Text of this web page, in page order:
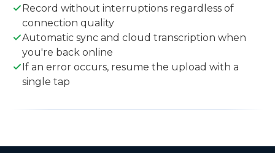
Record without interruptions regardless of
connection quality
Automatic sync and cloud transcription when
you're back online
If an error occurs, resume the upload with a
single tap